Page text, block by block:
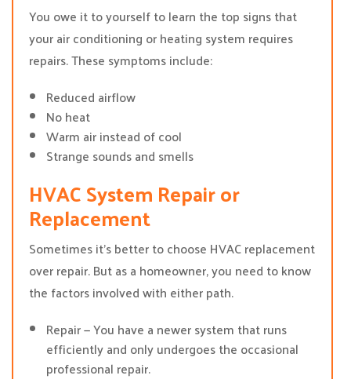
You owe it to yourself to learn the top signs that
your air conditioning or heating system requires
repairs. These symptoms include:
Reduced airflow
No heat
Warm air instead of cool
Strange sounds and smells
HVAC System Repair or
Replacement
Sometimes it’s better to choose HVAC replacement
over repair. But as a homeowner, you need to know
the factors involved with either path.
Repair — You have a newer system that runs
efficiently and only undergoes the occasional
professional repair.